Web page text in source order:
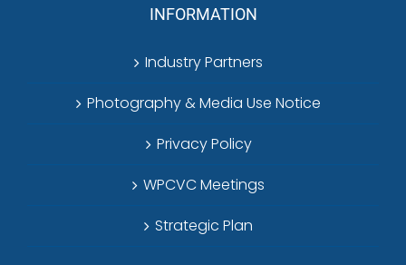
INFORMATION
Industry Partners
Photography & Media Use Notice
Privacy Policy
WPCVC Meetings
Strategic Plan